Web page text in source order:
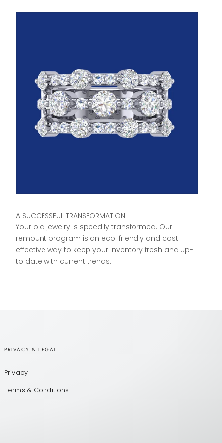
A SUCCESSFUL TRANSFORMATION
Your old jewelry is speedily transformed. Our
remount program is an eco-friendly and cost-
effective way to keep your inventory fresh and up-
to date with current trends.
PRIVACY & LEGAL
Privacy
Terms & Conditions